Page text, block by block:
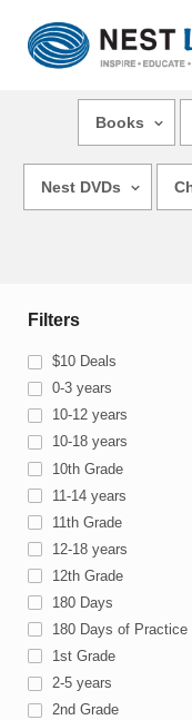
Books
Nest DVDs
Filters
$10 Deals
0-3 years
10-12 years
10-18 years
10th Grade
11-14 years
11th Grade
12-18 years
12th Grade
180 Days
180 Days of Practice
1st Grade
2-5 years
2nd Grade